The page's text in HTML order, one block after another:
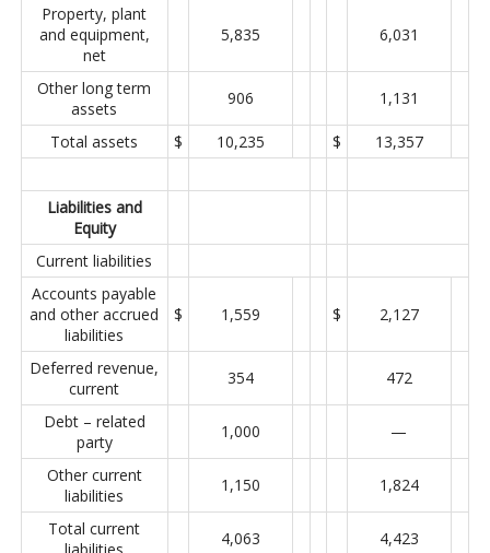
Property, plant
and equipment,
net
5,835 6,031
Other long term
assets
906 1,131
Total assets $ 10,235 $ 13,357
Liabilities and
Equity
Current liabilities
Accounts payable
and other accrued
liabilities
$ 1,559 $ 2,127
Deferred revenue,
current
354 472
Debt – related
party
1,000 —
Other current
liabilities
1,150 1,824
Total current
4,063 4,423